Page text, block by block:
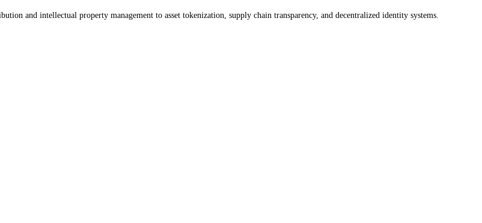
and intellectual property management to asset tokenization, supply chain transparency, and decentralized identity systems.